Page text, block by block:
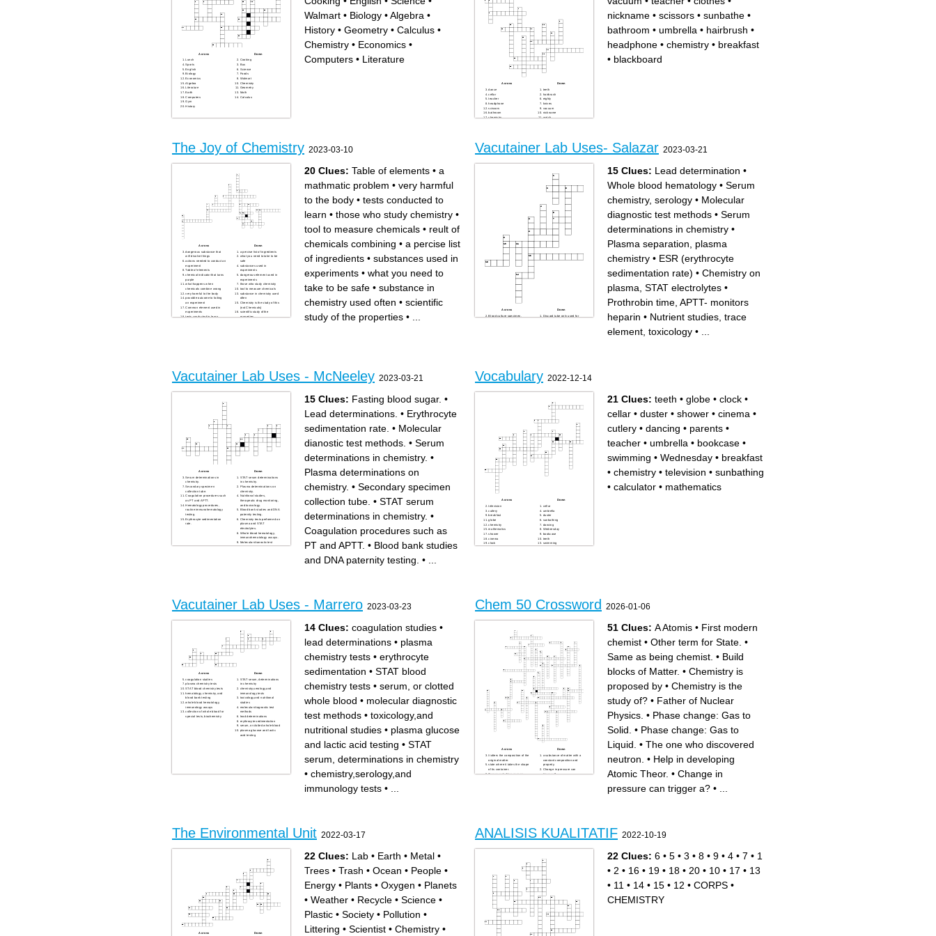
Across
Lunch
Sports
English
Biology
Economics
Algebra
Literature
Earth
Computers
Gym
History
Down
Cooking
Bus
Science
Foods
Walmart
Chemistry
Geometry
Math
Calculus
Walmart • Biology •Algebra •
History • Geometry • Calculus •
Chemistry • Economics •
Computers • Literature
Across
dance
cellar
teacher
headphone
scissors
bathroom
chemistry
Down
teeth
hairbrush
eighty
knives
vacuum
nickname
watch
nickname • scissors • sunbathe •
bathroom • umbrella • hairbrush •
headphone • chemistry • breakfast
• blackboard
The Joy of Chemistry 2023-03-10
Across
dangerous substance that
will disolve things
actions needed to conduct an
experiment
Table of elements
chemical indicator that turns
purple
what happens when
chemicals combine wrong
very harmful to the body
possible outcome to failing
an experiment
Common element used in
experiments
tests conducted to learn
Down
a percise list of ingredients
what you need to take to be
safe
substances used in
experiments
dangerous element used in
experiments
those who study chemistry
tool to measure chemicals
substance in chemistry used
often
Chemistry is the study of this
(not Chemicals)
scientific study of the
properties
20 Clues: Table of elements • a
mathmatic problem • very harmful
to the body • tests conducted to
learn • those who study chemistry •
tool to measure chemicals • reult of
chemicals combining • a percise list
of ingredients • substances used in
experiments • what you need to
take to be safe • substance in
chemistry used often • scientific
study of the properties •
Vacutainer Lab Uses- Salazar 2023-03-21
Across
Blood culture specimen,
Down
Discard tube only used for
Fasting blood sugar, lactic
acid, glucose tolerance
15 Clues: Lead determination •
Whole blood hematology • Serum
chemistry, serology • Molecular
diagnostic test methods • Serum
determinations in chemistry •
Plasma separation, plasma
chemistry • ESR (erythrocyte
sedimentation rate) • Chemistry on
plasma, STAT electrolytes •
Prothrobin time, APTT- monitors
heparin • Nutrient studies, trace
element, toxicology •
Vacutainer Lab Uses - McNeeley 2023-03-21
Across
Serum determinations in
chemistry.
Secondary specimen
collection tube.
Coagulation procedures such
as PT and APTT.
Hematology procedures,
routine immunohematology
testing.
Erythrocyte sedimentation
rate.
Down
STAT serum determinations
in chemistry.
Plasma determinations on
chemistry.
Nutritional studies,
therapeutic drug monitoring,
and toxicology.
Blood bank studies and DNA
paternity testing.
Chemistry tests performed on
plasma and STAT
electrolytes.
Whole blood hematology,
immunohematology assays.
Molecular dianostic test
methods.
15 Clues: Fasting blood sugar. •
Lead determinations. • Erythrocyte
sedimentation rate. • Molecular
dianostic test methods. • Serum
determinations in chemistry. •
Plasma determinations on
chemistry. • Secondary specimen
collection tube. • STAT serum
determinations in chemistry. •
Coagulation procedures such as
PT and APTT. • Blood bank studies
and DNA paternity testing. •
Vocabulary 2022-12-14
Across
television
cutlery
breakfast
globe
chemistry
mathematics
shower
cinema
clock
Down
cellar
umbrella
duster
sunbathing
dancing
Wednesday
bookcase
teeth
swimming
21 Clues: teeth • globe • clock •
cellar • duster • shower • cinema •
cutlery • dancing • parents •
teacher • umbrella • bookcase •
swimming • Wednesday • breakfast
• chemistry • television • sunbathing
• calculator • mathematics
Vacutainer Lab Uses - Marrero 2023-03-23
Across
coagulation studies
plasma chemistry tests
STAT blood chemistry tests
hematology, chemistry, and
blood bank testing
whole blood hematology,
immunology assays
collection of whole blood for
special tests, biochemistry
Down
STAT serum, determinations
in chemistry
chemistry,serology,and
immunology tests
toxicology,and nutritional
studies
molecular diagnostic test
methods
lead determinations
erythrocyte sedimentation
serum, or clotted whole blood
plasma glucose and lactic
acid testing
14 Clues: coagulation studies •
lead determinations • plasma
chemistry tests • erythrocyte
sedimentation • STAT blood
chemistry tests • serum, or clotted
whole blood • molecular diagnostic
test methods • toxicology,and
nutritional studies • plasma glucose
and lactic acid testing • STAT
serum, determinations in chemistry
• chemistry,serology,and
immunology tests •
Chem 50 Crossword 2026-01-06
Across
It alters the composition of the
original matter.
state where it takes the shape
of its container.
Composed of two or more
separation of mixture by
passing it in solution,
suspension or vapor.
breakdown to a smaller
In significant rule, Non-zero
state that is known to move
freely.
independent to the amount of
substance present.
branches in Physical
Chemistry.
The one whos profession is
Down
a substance of matter with a
constant composition and
property.
Change in pressure can
trigger a?
element in its composition.
In this state particles are
close together.
Polonium and Radium.
organisms.
Effective way to separate
mixture.
Study of how matter and
energy interact.
He theorise that small
particles can't be subdivided.
A Atomis
51 Clues: A Atomis • First modern
chemist • Other term for State. •
Same as being chemist. • Build
blocks of Matter. • Chemistry is
proposed by • Chemistry is the
study of? • Father of Nuclear
Physics. • Phase change: Gas to
Solid. • Phase change: Gas to
Liquid. • The one who discovered
neutron. • Help in developing
Atomic Theor. • Change in
pressure can trigger a? •
The Environmental Unit 2022-03-17
Across Down
22 Clues: Lab • Earth • Metal •
Trees • Trash • Ocean • People •
Energy • Plants • Oxygen • Planets
• Weather • Recycle • Science •
Plastic • Society • Pollution •
Littering • Scientist • Chemistry •
ANALISIS KUALITATIF 2022-10-19
22 Clues: 6 • 5 • 3 • 8 • 9 • 4 • 7 • 1
• 2 • 16 • 19 • 18 • 20 • 10 • 17 • 13
• 11 • 14 • 15 • 12 • CORPS •
CHEMISTRY